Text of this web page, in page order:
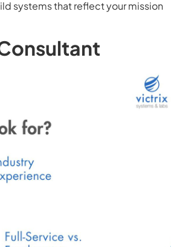
systems that reflect your mission